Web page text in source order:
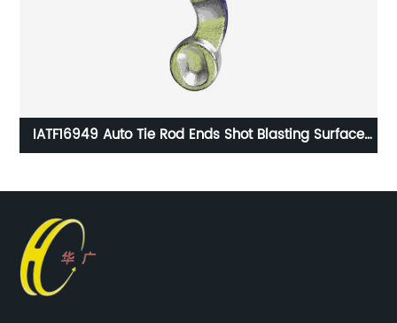
IATF16949 Auto Tie Rod Ends Shot Blasting Surface